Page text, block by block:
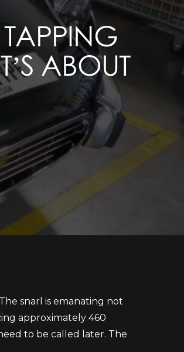
ABOUT
snarl is emanating not
approximately 460
to be called later. The